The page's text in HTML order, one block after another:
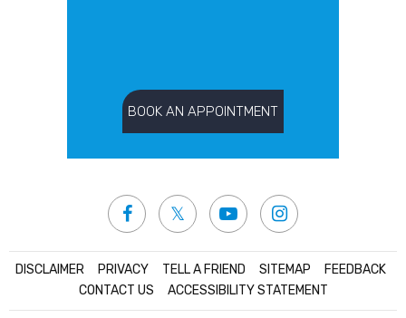
BOOK AN APPOINTMENT
DISCLAIMER PRIVACY TELL A FRIEND SITEMAP FEEDBACK
CONTACT US
ACCESSIBILITY STATEMENT